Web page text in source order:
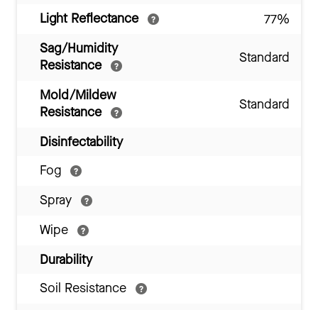
Light Reflectance
77%
Sag/Humidity
Resistance
Standard
Mold/Mildew
Resistance
Standard
Disinfectability
Fog
Spray
Wipe
Durability
Soil Resistance